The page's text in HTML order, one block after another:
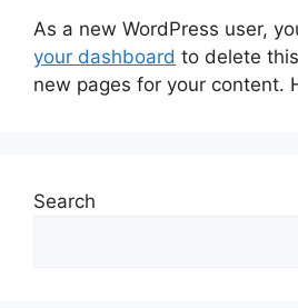
As a new WordPress user,
your dashboard to delete
new pages for your content.
Search